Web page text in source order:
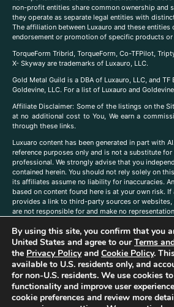
non-profit entities share common ownership and
they operate as separate legal entities with
The affiliation between Luxauro and these entities
endorsement or promotion of specific products or
TorqueForm Tribrid, TorqueForm, Co-TFPilot,
X- Skyway are trademarks of Luxauro, LLC.
Gold Metal Guild is a DBA of Luxauro, LLC, and TF
Goldevine, LLC. For a list of Luxauro and
Affiliate Disclaimer: Some of the listings on the
at no additional cost to You, We earn a
through these links.
Luxuaro content has been generated in part with
reference purposes only and is not a substitute
professional. We strongly advise that you
contained herein. You should not rely solely on
its affiliates assume no liability for inaccuracies.
based on content found here is at your own risk.
provides a link to third-party sources or websites,
are not responsible for and make no
companies, products, or brands on the site does
or affiliation with said companies, products, or
responsible for reading and understanding,
directions before purchasing or using a product.
diet, supplements, or any similar subject(s) have
FDA or any health authority and are not intended
prevent any disease or condition. Any opinions
do not necessarily reflect those of Luxauro or its
By using this site, you confirm that you
United States and agree to ourTerms
the Privacy Policyand Cookie Policy.
available to U.S. residents only, and
for non-U.S. residents. We use cookies
functionality and improve user
cookie preferences and review more